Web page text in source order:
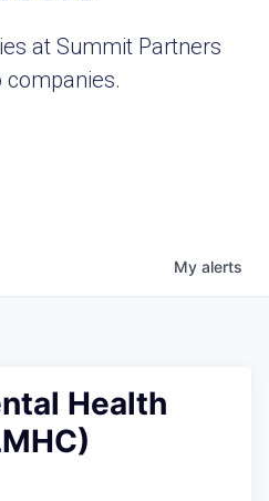
at Summit Partners
companies.
My alerts
Health